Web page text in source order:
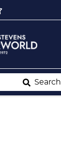
Search